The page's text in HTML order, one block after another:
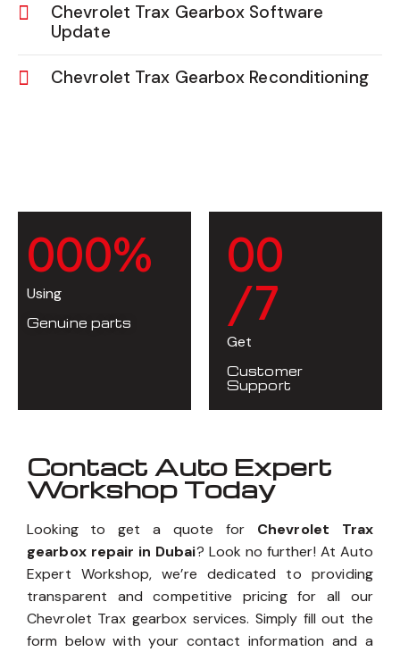
Chevrolet Trax Gearbox Software
Update
Chevrolet Trax Gearbox Reconditioning
000%
Using
Genuine parts
00
/7
Get
Customer
Support
Contact Auto Expert
Workshop Today
Looking to get a quote for Chevrolet Trax
gearbox repair in Dubai? Look no further! At Auto
Expert Workshop, we’re dedicated to providing
transparent and competitive pricing for all our
Chevrolet Trax gearbox services. Simply fill out the
form below with your contact information and a